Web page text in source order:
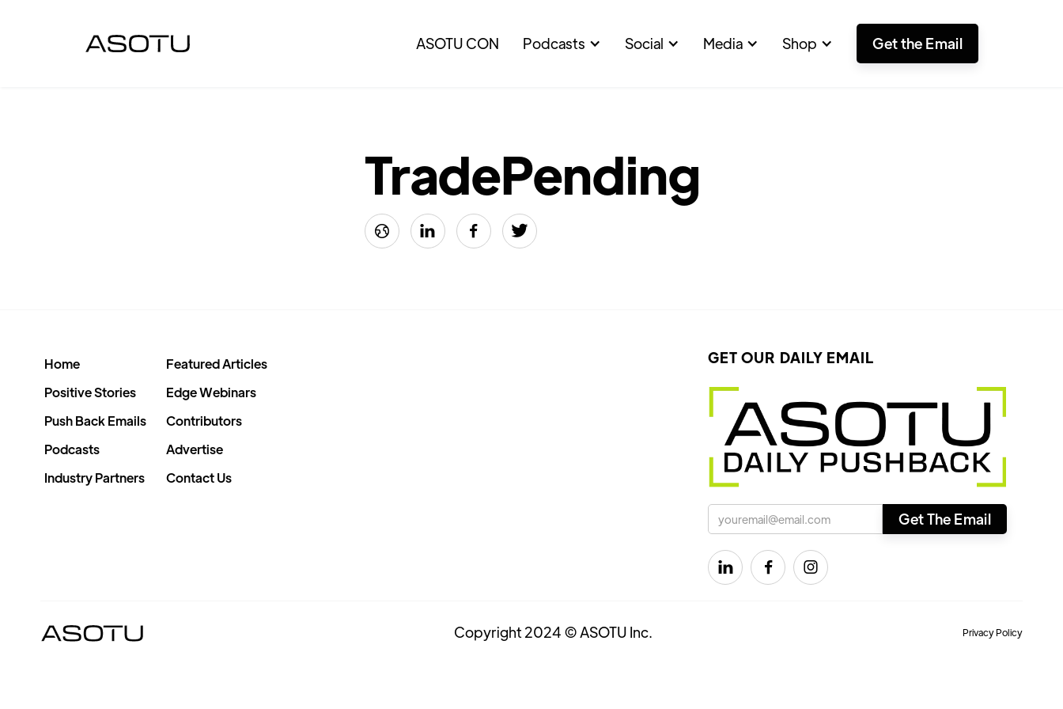
ASOTU CON Podcasts Social Media Shop Get the Email
TradePending
   
Home
Positive Stories
Push Back Emails
Podcasts
Industry Partners
Featured Articles
Edge Webinars
Contributors
Advertise
Contact Us
GET OUR DAILY EMAIL
  
Copyright 2024 © ASOTU Inc. Privacy Policy